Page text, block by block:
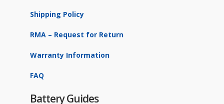
Shipping Policy
RMA – Request for Return
Warranty Information
FAQ
Battery Guides